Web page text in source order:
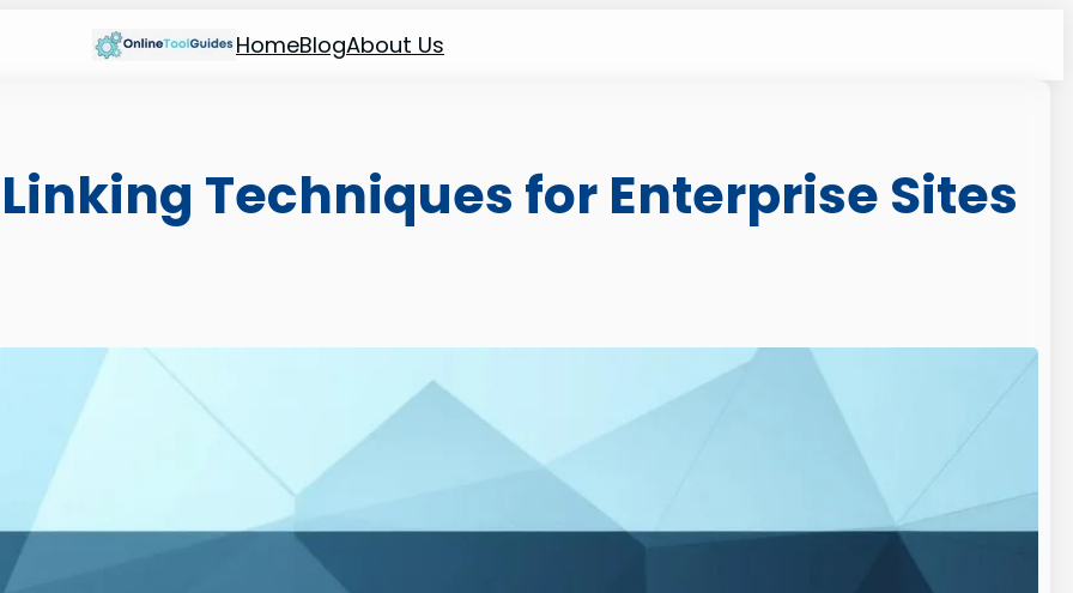
HomeBlogAbout Us
Techniques for Enterprise Sites